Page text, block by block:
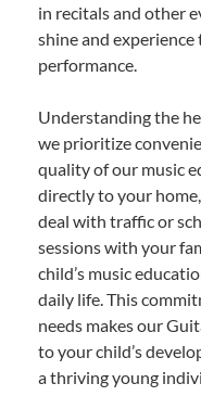
in recitals and other
shine and
performance.
Understanding the
we prioritize
quality of our music
directly to your
deal with traffic or
sessions with your
child’s music
daily life. This
needs makes our
to your child’s
a thriving young